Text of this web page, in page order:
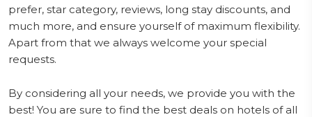
prefer, star category, reviews, long stay discounts, and
much more, and ensure yourself of maximum flexibility.
Apart from that we always welcome your special
requests.
By considering all your needs, we provide you with the
best! You are sure to find the best deals on hotels of all